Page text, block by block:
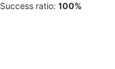
Success ratio: 100%